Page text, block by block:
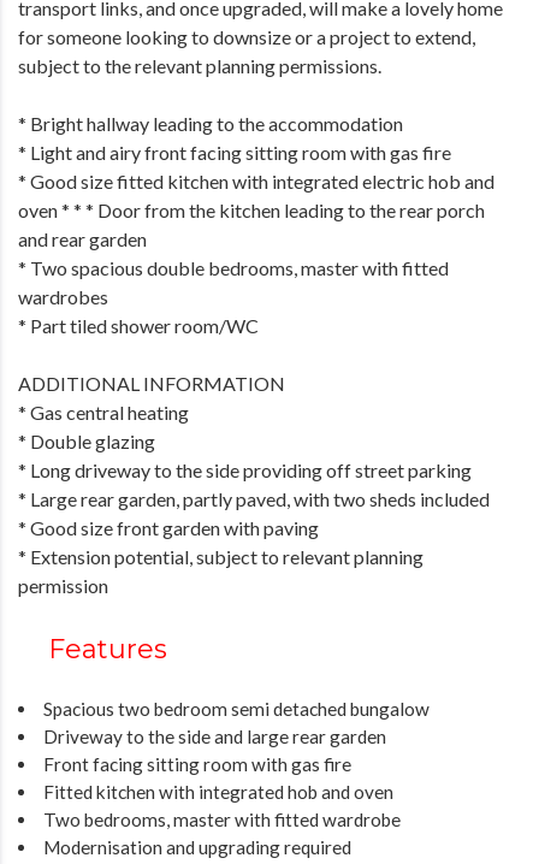
transport links, and once upgraded, will make a lovely home
for someone looking to downsize or a project to extend,
subject to the relevant planning permissions.
* Bright hallway leading to the accommodation
* Light and airy front facing sitting room with gas fire
* Good size fitted kitchen with integrated electric hob and
oven * * * Door from the kitchen leading to the rear porch
and rear garden
* Two spacious double bedrooms, master with fitted
wardrobes
* Part tiled shower room/WC
ADDITIONAL INFORMATION
* Gas central heating
* Double glazing
* Long driveway to the side providing off street parking
* Large rear garden, partly paved, with two sheds included
* Good size front garden with paving
* Extension potential, subject to relevant planning
permission
Features
Spacious two bedroom semi detached bungalow
Driveway to the side and large rear garden
Front facing sitting room with gas fire
Fitted kitchen with integrated hob and oven
Two bedrooms, master with fitted wardrobe
Modernisation and upgrading required